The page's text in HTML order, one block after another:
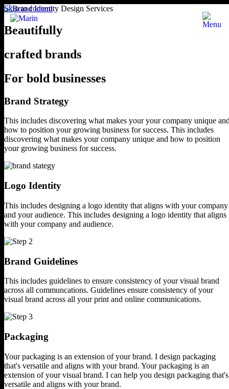
Skip to content
Beautifully
crafted brands
For bold businesses
Brand Strategy
This includes discovering what makes your your company unique
how to position your growing business for success. This includes
discovering what makes your company unique and how to position
your growing business for success.
Logo Identity
This includes designing a logo identity that aligns with your company
and your audience. This includes designing a logo identity that aligns
with your company and audience.
Brand Guidelines
This includes guidelines to ensure consistency of your visual brand
across all communcations. Guidelines ensure consistency of your
visual brand across all your print and online communications.
Packaging
Your packaging is an extension of your brand. I design packaging
that's versatile and aligns with your brand. Your packaging is an
extension of your visual brand. I can help you design packaging that's
versatile and aligns with your brand.